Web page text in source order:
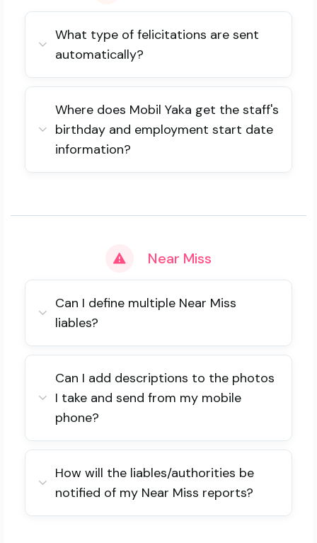
What type of felicitations are sent
automatically?
Where does Mobil Yaka get the staff's
birthday and employment start date
information?
Near Miss
Can I define multiple Near Miss
liables?
Can I add descriptions to the photos
I take and send from my mobile
phone?
How will the liables/authorities be
notified of my Near Miss reports?